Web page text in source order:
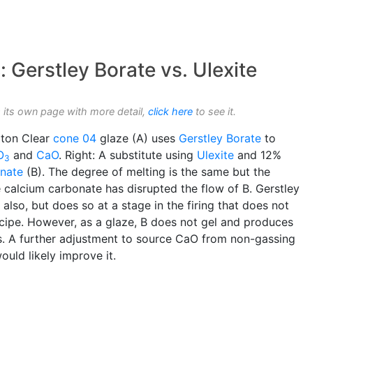
Borate vs. Ulexite
its own page with more detail, click here to see it.
Clear cone 04 glaze (A) uses Gerstley Borate to
3 and CaO. Right: A substitute using Ulexite and 12%
(B). The degree of melting is the same but the
carbonate has disrupted the flow of B. Gerstley
also, but does so at a stage in the firing that does not
However, as a glaze, B does not gel and produces
A further adjustment to source CaO from non-gassing
likely improve it.